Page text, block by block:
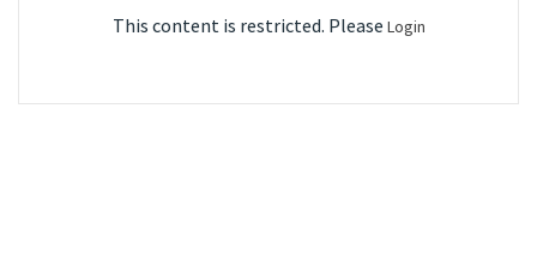
This content is restricted. Please Login